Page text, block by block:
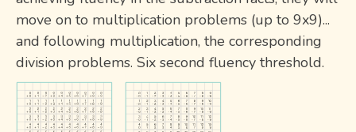
move on to multiplication problems (up to 9x9)...
and following multiplication, the corresponding
division problems. Six second fluency threshold.